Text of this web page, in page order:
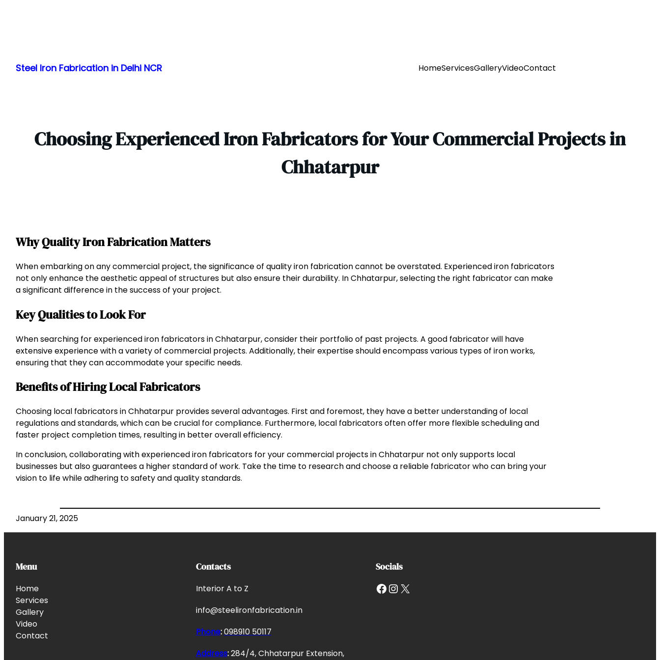
content
Steel Iron Fabrication in Delhi NCR HomeServicesGalleryVideoContact
Choosing Experienced Iron Fabricators for Your Commercial Projects in
Chhatarpur
Why Quality Iron Fabrication Matters
When embarking on any commercial project, the significance of quality iron fabrication cannot be overstated. Experienced iron fabricators
not only enhance the aesthetic appeal of structures but also ensure their durability. In Chhatarpur, selecting the right fabricator can make
a significant difference in the success of your project.
Key Qualities to Look For
When searching for experienced iron fabricators in Chhatarpur, consider their portfolio of past projects. A good fabricator will have
extensive experience with a variety of commercial projects. Additionally, their expertise should encompass various types of iron works,
ensuring that they can accommodate your specific needs.
Benefits of Hiring Local Fabricators
Choosing local fabricators in Chhatarpur provides several advantages. First and foremost, they have a better understanding of local
regulations and standards, which can be crucial for compliance. Furthermore, local fabricators often offer more flexible scheduling and
faster project completion times, resulting in better overall efficiency.
In conclusion, collaborating with experienced iron fabricators for your commercial projects in Chhatarpur not only supports local
businesses but also guarantees a higher standard of work. Take the time to research and choose a reliable fabricator who can bring your
vision to life while adhering to safety and quality standards.
January 21, 2025
Menu
Home
Services
Gallery
Video
Contact
Contacts
Interior A to Z
info@steelironfabrication.in
Phone:098910 50117
Address:284/4, Chhatarpur Extension,
Socials
Facebook InstagramX